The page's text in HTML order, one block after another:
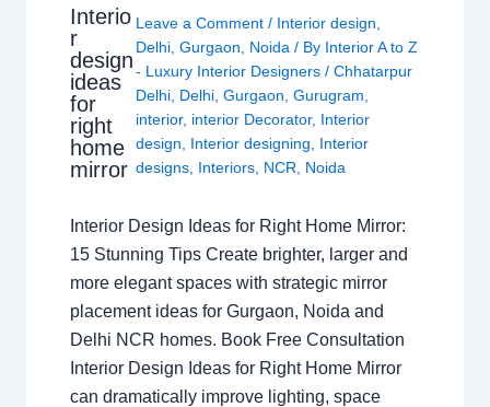
Interio
r
design
ideas
for
right
home
mirror
Leave a Comment / Interior design
Delhi ,Gurgaon Noida / By Interior A to Z
- Luxury Interior Designers/Chhatarpur
Delhi Delhi ,Gurgaon ,Gurugram
interior, interior Decorator, Interior
design
Interior designing
Interior
designs Interiors NCR Noida
Interior Design Ideas for Right Home Mirror:
15 Stunning Tips Create brighter, larger and
more elegant spaces with strategic mirror
placement ideas for Gurgaon, Noida and
Delhi NCR homes. Book Free Consultation
Interior Design Ideas for Right Home Mirror
can dramatically improve lighting, space